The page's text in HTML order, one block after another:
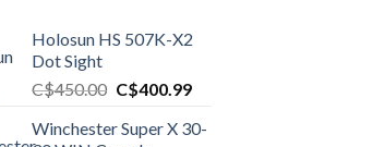
Holosun HS 507K-X2
Dot Sight
C$450.00 Original
was:
C$400.99Current
is:
Winchester Super X 30-